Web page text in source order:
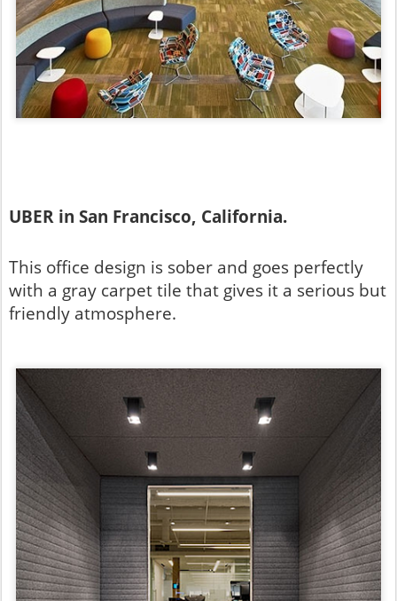
UBER in San Francisco, California.
This office design is sober and goes perfectly
with a gray carpet tile that gives it a serious but
friendly atmosphere.